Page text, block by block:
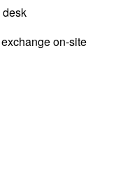
on-site